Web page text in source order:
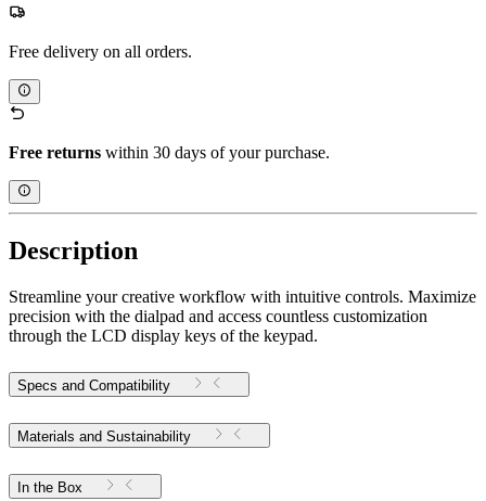
Free delivery on all orders.
Free returns within 30 days of your purchase.
Description
Streamline your creative workflow with intuitive controls. Maximize
precision with the dialpad and access countless customization
through the LCD display keys of the keypad.
Specs and Compatibility
Materials and Sustainability
In the Box